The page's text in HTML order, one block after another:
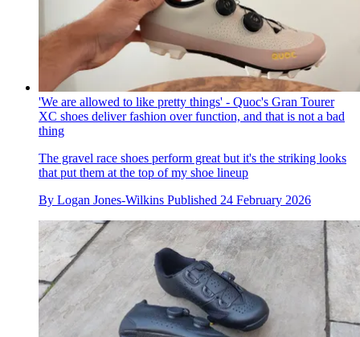
'We are allowed to like pretty things' - Quoc's Gran Tourer
XC shoes deliver fashion over function, and that is not a bad
thing
The gravel race shoes perform great but it's the striking looks
that put them at the top of my shoe lineup
By Logan Jones-Wilkins Published 24 February 2026